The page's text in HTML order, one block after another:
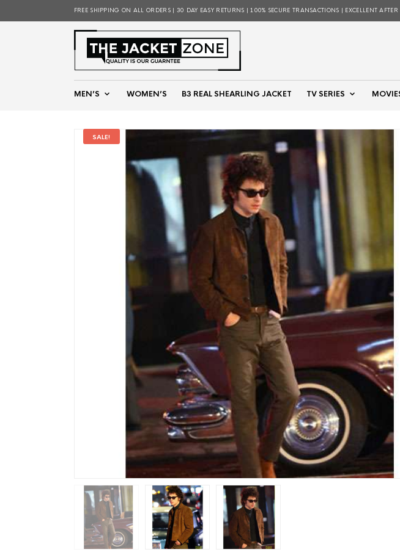
FREE SHIPPING ON ALL ORDERS | 30 DAY EASY RETURNS | 100% SECURE TRANSACTIONS | EXCELLENT AFTER
MEN’S WOMEN’S B3 REAL SHEARLING JACKET TV SERIES
SALE!